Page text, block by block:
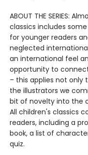
ABOUT THE SERIES:
classics includes
for younger readers
neglected
an international feel
opportunity to
– this applies not only
the illustrators we
bit of novelty into the
All children's classics
readers, including a
book, a list of
quiz.